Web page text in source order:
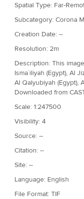
Spatial Type: Far-
Subcategory: Corona
Creation Date: --
Resolution: 2m
Description: This
Isma`iliyah (Egypt), Al
Al Qalyubiyah (Egypt),
Downloaded from
Scale: 1:247500
Visibility: 4
Source: --
Citation: --
Site: --
Language: English
File Format: TIF